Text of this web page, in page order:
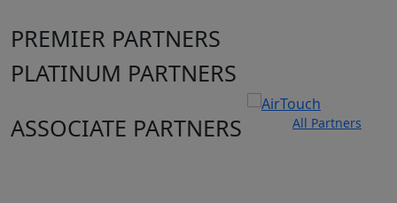
PREMIER PARTNERS
PLATINUM PARTNERS
ASSOCIATE PARTNERS
All Partners